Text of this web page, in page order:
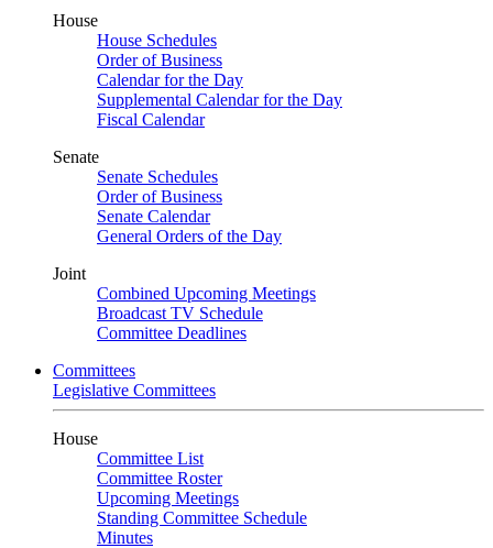
House
House Schedules
Order of Business
Calendar for the Day
Supplemental Calendar for the Day
Fiscal Calendar
Senate
Senate Schedules
Order of Business
Senate Calendar
General Orders of the Day
Joint
Combined Upcoming Meetings
Broadcast TV Schedule
Committee Deadlines
Committees
Legislative Committees
House
Committee List
Committee Roster
Upcoming Meetings
Standing Committee Schedule
Minutes